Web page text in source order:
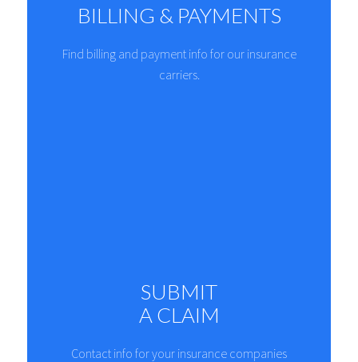
BILLING & PAYMENTS
Find billing and payment info for our insurance
carriers.
SUBMIT
A CLAIM
Contact info for your insurance companies